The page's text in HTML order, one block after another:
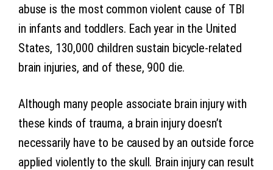
abuse is the most common violent cause of TBI
in infants and toddlers. Each year in the United
States, 130,000 children sustain bicycle-related
brain injuries, and of these, 900 die.
Although many people associate brain injury with
these kinds of trauma, a brain injury doesn’t
necessarily have to be caused by an outside force
applied violently to the skull. Brain injury can result